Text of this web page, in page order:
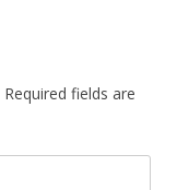
Required fields are